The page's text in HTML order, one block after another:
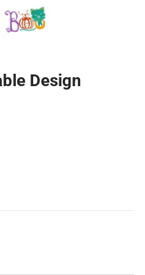
Design